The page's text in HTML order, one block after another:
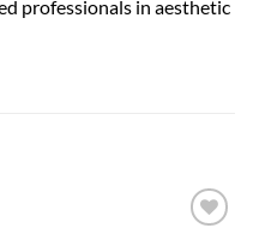
professionals in aesthetic